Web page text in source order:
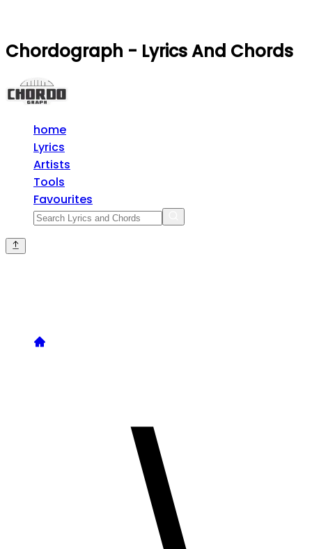
Chordograph - Lyrics And Chords
home
Lyrics
Artists
Tools
Favourites